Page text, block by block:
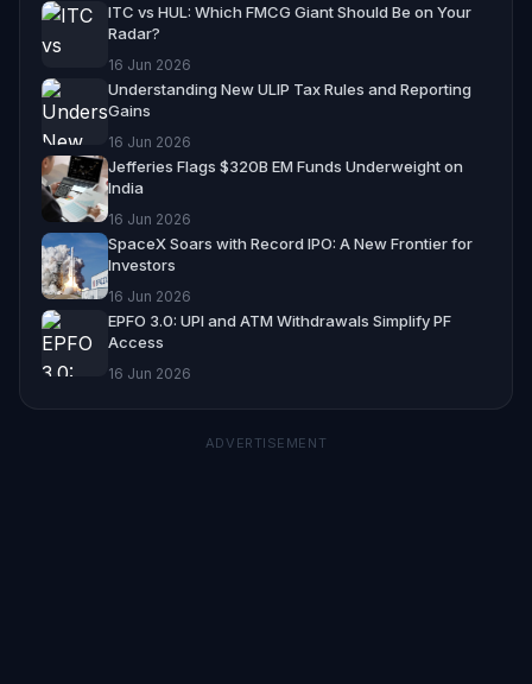
ITC vs HUL: Which FMCG Giant Should Be on Your
Radar?
16 Jun 2026
Understanding New ULIP Tax Rules and Reporting
Gains
16 Jun 2026
Jefferies Flags $320B EM Funds Underweight on
India
16 Jun 2026
SpaceX Soars with Record IPO: A New Frontier for
Investors
16 Jun 2026
EPFO 3.0: UPI and ATM Withdrawals Simplify PF
Access
16 Jun 2026
ADVERTISEMENT